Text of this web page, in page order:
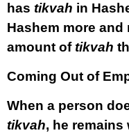
has tikvah in
Hashem more
amount oftikvah
Coming Out of
When a person
tikvah, he remains